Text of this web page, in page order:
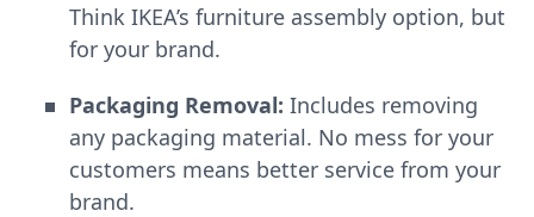
Think IKEA’s furniture assembly option, but
for your brand.
Packaging Removal: Includes removing
any packaging material. No mess for your
customers means better service from your
brand.